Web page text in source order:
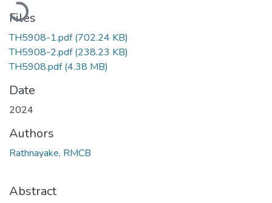
Files
TH5908-1.pdf(702.24 KB)
TH5908-2.pdf(238.23 KB)
TH5908.pdf(4.38 MB)
Date
2024
Authors
Rathnayake, RMCB
Abstract